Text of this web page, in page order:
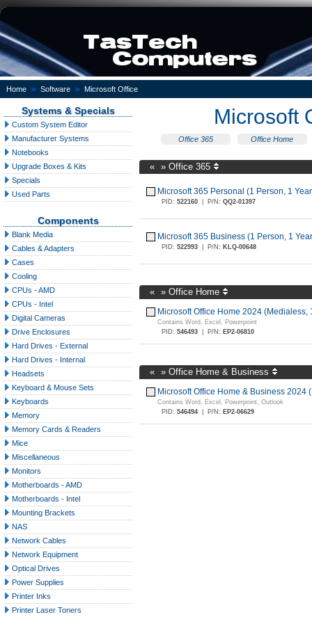
Home » Software » Microsoft Office
Systems & Specials
Custom System Editor
Manufacturer Systems
Notebooks
Upgrade Boxes & Kits
Specials
Used Parts
Components
Blank Media
Cables & Adapters
Cases
Cooling
CPUs - AMD
CPUs - Intel
Digital Cameras
Drive Enclosures
Hard Drives - External
Hard Drives - Internal
Headsets
Keyboard & Mouse Sets
Keyboards
Memory
Memory Cards & Readers
Mice
Miscellaneous
Monitors
Motherboards - AMD
Motherboards - Intel
Mounting Brackets
NAS
Network Cables
Network Equipment
Optical Drives
Power Supplies
Printer Inks
Printer Laser Toners
Microsoft
Office 365 Office Home
« » Office 365
Microsoft 365 Personal (1 Person, 1
PID: 522160 P/N: QQ2-01397
Microsoft 365 Business (1 Person, 1
PID: 522993 P/N: KLQ-00648
« » Office Home
Microsoft Office Home 2024 (Medialess,
Contains Word, Excel, Powerpoint
PID: 546493 P/N: EP2-06810
« » Office Home & Business
Microsoft Office Home & Business 2024
Contains Word, Excel, Powerpoint, Outlook
PID: 546494 P/N: EP2-06629